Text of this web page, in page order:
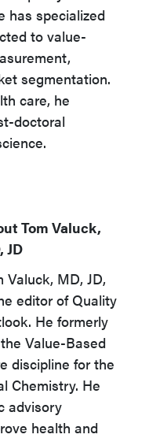
has specialized
to value-
segmentation.
care, he
doctoral
Tom Valuck,
JD
Valuck, MD, JD,
editor of Quality
He formerly
Value-Based
discipline for the
Chemistry. He
advisory
health and